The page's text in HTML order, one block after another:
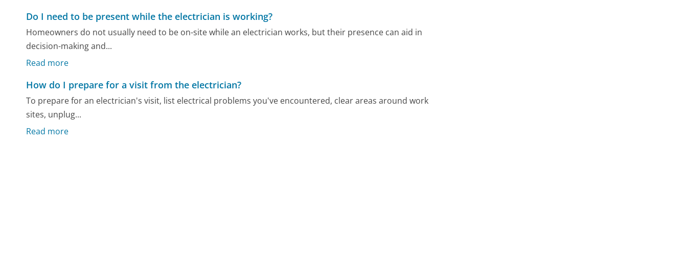
Do I need to be present while the electrician is working?
Homeowners do not usually need to be on-site while an electrician works, but their presence can aid in
decision-making and...
Read more
How do I prepare for a visit from the electrician?
To prepare for an electrician's visit, list electrical problems you've encountered, clear areas around work
sites, unplug...
Read more